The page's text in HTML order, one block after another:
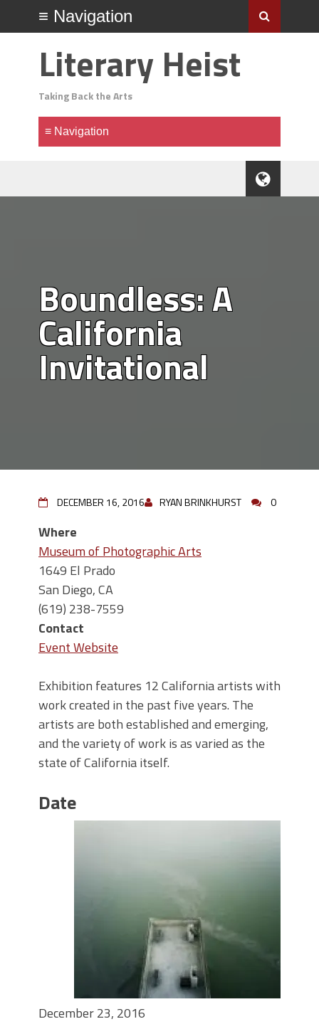
Literary Heist
Taking Back the Arts
Boundless: A
California
Invitational
DECEMBER 16, 2016 RYAN BRINKHURST 0
Where
Museum of Photographic Arts
1649 El Prado
San Diego, CA
(619) 238-7559
Contact
Event Website
Exhibition features 12 California artists with
work created in the past five years. The
artists are both established and emerging,
and the variety of work is as varied as the
state of California itself.
Date
December 23, 2016